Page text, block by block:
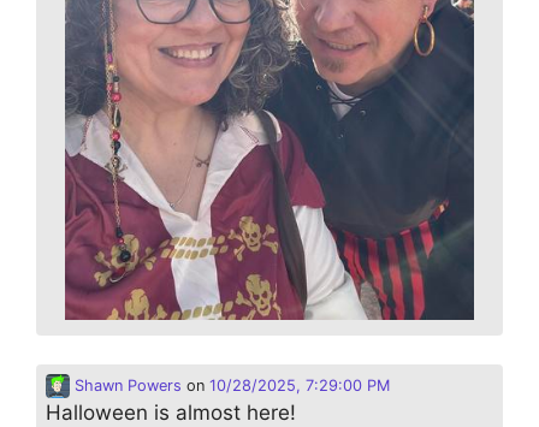
Shawn Powers on 10/28/2025, 7:29:00 PM
Halloween is almost here!